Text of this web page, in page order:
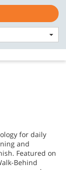
for daily
and
Featured on
Behind